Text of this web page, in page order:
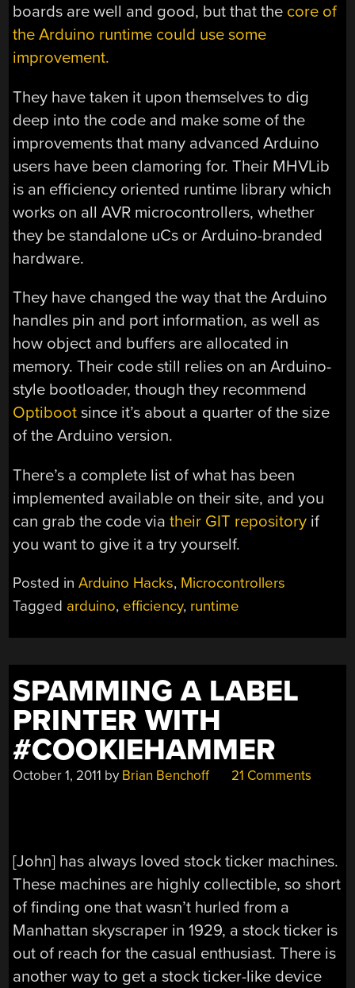
boards are well and good, but that the core of
the Arduino runtime could use some
improvement.
They have taken it upon themselves to dig
deep into the code and make some of the
improvements that many advanced Arduino
users have been clamoring for. Their MHVLib
is an efficiency oriented runtime library which
works on all AVR microcontrollers, whether
they be standalone uCs or Arduino-branded
hardware.
They have changed the way that the Arduino
handles pin and port information, as well as
how object and buffers are allocated in
memory. Their code still relies on an Arduino-
style bootloader, though they recommend
Optiboot since it’s about a quarter of the size
of the Arduino version.
There’s a complete list of what has been
implemented available on their site, and you
can grab the code viatheir GIT repository if
you want to give it a try yourself.
Posted inArduino Hacks, Microcontrollers
Tagged arduino, efficiency, runtime
SPAMMING A LABEL
PRINTER WITH
#COOKIEHAMMER
October 1, 2011 by Brian Benchoff 21 Comments
[John] has always loved stock ticker machines.
These machines are highly collectible, so short
of finding one that wasn’t hurled from a
Manhattan skyscraper in 1929, a stock ticker is
out of reach for the casual enthusiast. There is
another way to get a stock ticker-like device